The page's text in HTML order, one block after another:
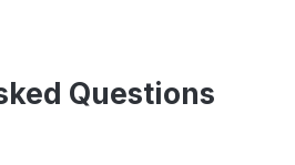
Questions